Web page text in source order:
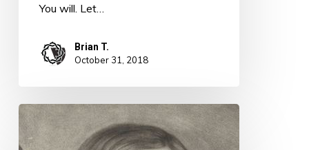
You will. Let…
Brian T.
October 31, 2018
Quote
for